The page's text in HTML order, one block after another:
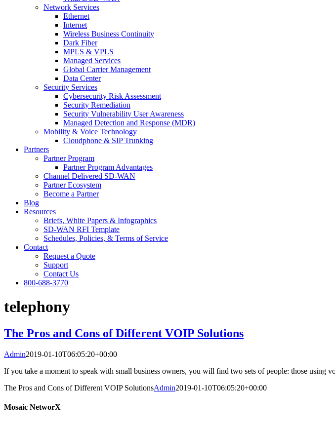
Network Services
Ethernet
Internet
Wireless Business Continuity
Dark Fiber
MPLS & VPLS
Managed Services
Global Carrier Management
Data Center
Security Services
Cybersecurity Risk Assessment
Security Remediation
Security Vulnerability User Awareness
Managed Detection and Response (MDR)
Mobility & Voice Technology
Cloudphone & SIP Trunking
Partners
Partner Program
Partner Program Advantages
Channel Delivered SD-WAN
Partner Ecosystem
Become a Partner
Blog
Resources
Briefs, White Papers & Infographics
SD-WAN RFI Template
Schedules, Policies, & Terms of Service
Contact
Request a Quote
Support
Contact Us
800-688-3770
telephony
The Pros and Cons of Different VOIP Solutions
Admin2019-01-10T06:05:20+00:00
If you take a moment to speak with small business owners, you will find two sets of people: those using
The Pros and Cons of Different VOIP SolutionsAdmin2019-01-10T06:05:20+00:00
Mosaic NetworX